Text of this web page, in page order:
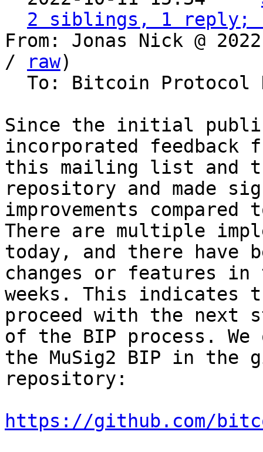
2 siblings, 1 reply;
From: Jonas Nick @
/
raw)
Since the initial
incorporated feedback
this mailing list and
repository and made
improvements
There are multiple
today, and there have
changes or features in
weeks. This indicates
proceed with the next
of the BIP process.
the MuSig2 BIP in the
repository:
https://github.com/